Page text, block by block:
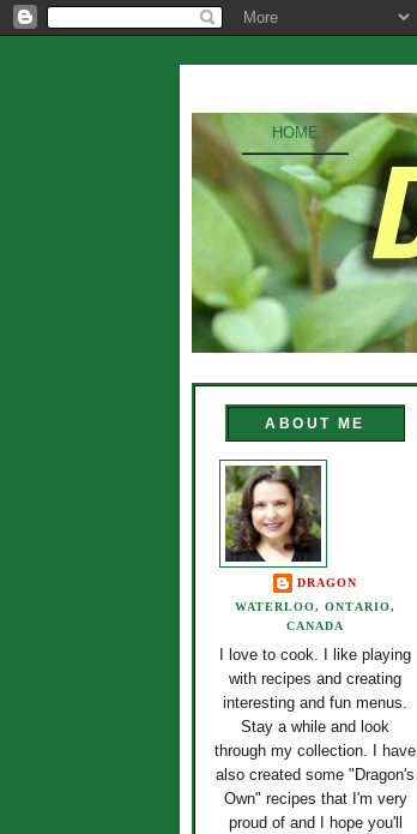
HOME
ABOUT ME
DRAGON
WATERLOO, ONTARIO,
CANADA
I love to cook. I like playing
with recipes and creating
interesting and fun menus.
Stay a while and look
through my collection. I have
also created some "Dragon's
Own" recipes that I'm very
proud of and I hope you'll